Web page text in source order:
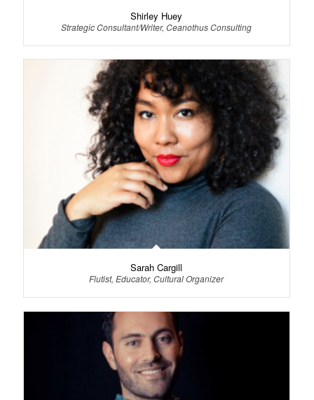
Shirley Huey
Strategic Consultant/Writer, Ceanothus Consulting
Sarah Cargill
Flutist, Educator, Cultural Organizer